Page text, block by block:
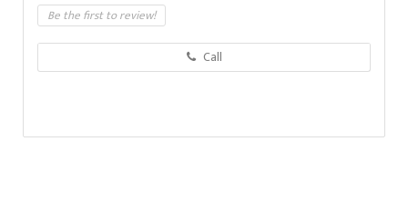
Be the first to review!
Call